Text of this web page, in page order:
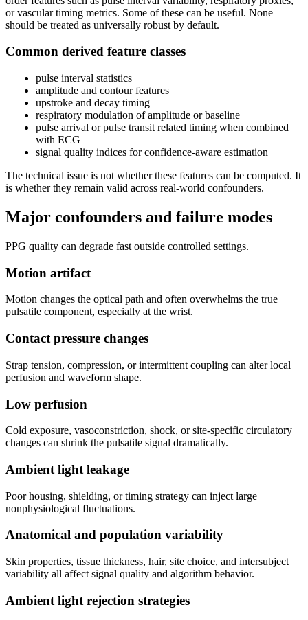
or vascular timing metrics. Some of these can be useful. None
should be treated as universally robust by default.
Common derived feature classes
pulse interval statistics
amplitude and contour features
upstroke and decay timing
respiratory modulation of amplitude or baseline
pulse arrival or pulse transit related timing when combined
with ECG
signal quality indices for confidence-aware estimation
The technical issue is not whether these features can be computed. It
is whether they remain valid across real-world confounders.
Major confounders and failure modes
PPG quality can degrade fast outside controlled settings.
Motion artifact
Motion changes the optical path and often overwhelms the true
pulsatile component, especially at the wrist.
Contact pressure changes
Strap tension, compression, or intermittent coupling can alter local
perfusion and waveform shape.
Low perfusion
Cold exposure, vasoconstriction, shock, or site-specific circulatory
changes can shrink the pulsatile signal dramatically.
Ambient light leakage
Poor housing, shielding, or timing strategy can inject large
nonphysiological fluctuations.
Anatomical and population variability
Skin properties, tissue thickness, hair, site choice, and intersubject
variability all affect signal quality and algorithm behavior.
Ambient light rejection strategies